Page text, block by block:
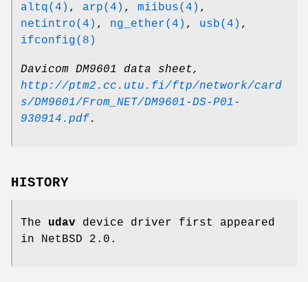
altq(4) , arp(4) , miibus(4) ,
netintro(4) , ng_ether(4) , usb(4) ,
ifconfig(8)
Davicom DM9601 data sheet,
http://ptm2.cc.utu.fi/ftp/network/card
s/DM9601/From_NET/DM9601-DS-P01-
930914.pdf.
HISTORY
The udav device driver first appeared
in NetBSD 2.0 .